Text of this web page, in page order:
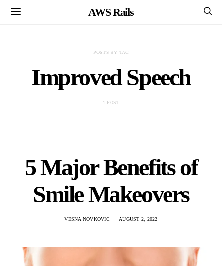
AWS Rails
POSTS BY TAG
Improved Speech
1 POST
5 Major Benefits of
Smile Makeovers
VESNA NOVKOVIC AUGUST 2, 2022